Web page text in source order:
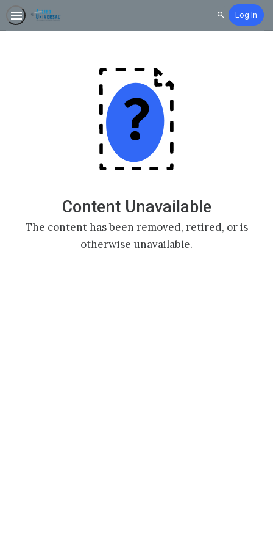
SearchLog In
Content Unavailable
The content has been removed, retired, or is
otherwise unavailable.